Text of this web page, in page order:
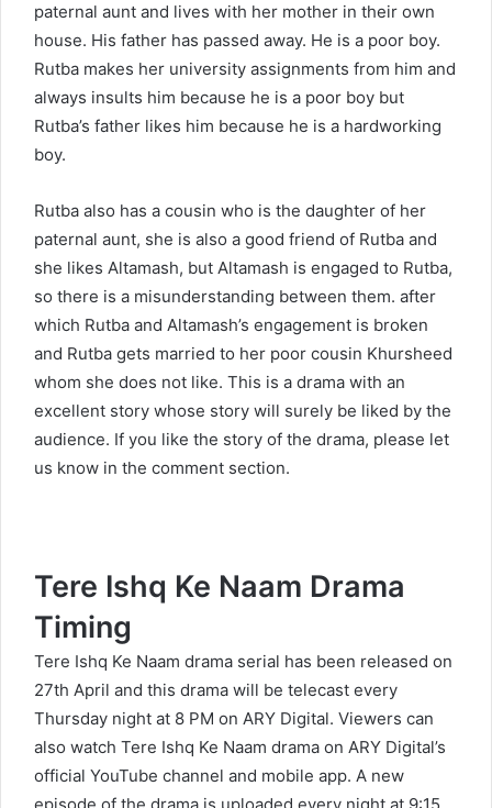
paternal aunt and lives with her mother in their own
house. His father has passed away. He is a poor boy.
Rutba makes her university assignments from him and
always insults him because he is a poor boy but
Rutba’s father likes him because he is a hardworking
boy.
Rutba also has a cousin who is the daughter of her
paternal aunt, she is also a good friend of Rutba and
she likes Altamash, but Altamash is engaged to Rutba,
so there is a misunderstanding between them. after
which Rutba and Altamash’s engagement is broken
and Rutba gets married to her poor cousin Khursheed
whom she does not like. This is a drama with an
excellent story whose story will surely be liked by the
audience. If you like the story of the drama, please let
us know in the comment section.
Tere Ishq Ke Naam Drama
Timing
Tere Ishq Ke Naam drama serial has been released on
27th April and this drama will be telecast every
Thursday night at 8 PM on ARY Digital. Viewers can
also watch Tere Ishq Ke Naam drama on ARY Digital’s
official YouTube channel and mobile app. A new